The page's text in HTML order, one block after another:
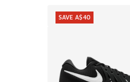
SAVE A$40